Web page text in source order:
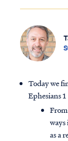
Today we
Ephesians 1
as a